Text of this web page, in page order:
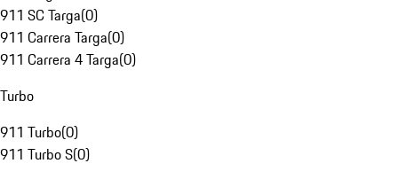
911 SC Targa(0)
911 Carrera Targa(0)
911 Carrera 4 Targa(0)
Turbo
911 Turbo(0)
911 Turbo S(0)